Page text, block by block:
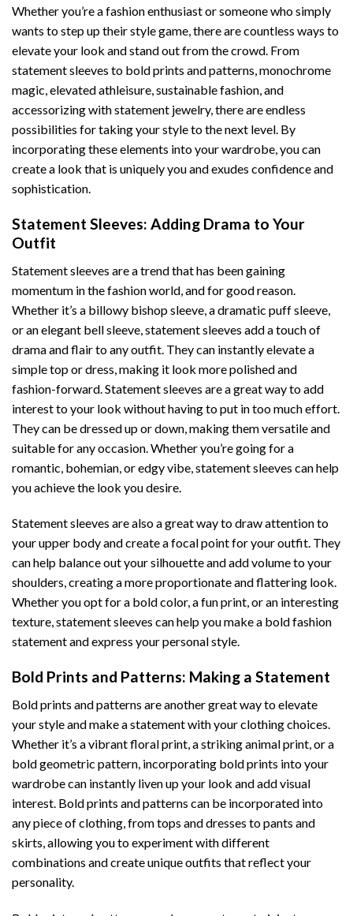
Whether you’re a fashion enthusiast or someone who simply
wants to step up their style game, there are countless ways to
elevate your look and stand out from the crowd. From
statement sleeves to bold prints and patterns, monochrome
magic, elevated athleisure, sustainable fashion, and
accessorizing with statement jewelry, there are endless
possibilities for taking your style to the next level. By
incorporating these elements into your wardrobe, you can
create a look that is uniquely you and exudes confidence and
sophistication.
Statement Sleeves: Adding Drama to Your
Outfit
Statement sleeves are a trend that has been gaining
momentum in the fashion world, and for good reason.
Whether it’s a billowy bishop sleeve, a dramatic puff sleeve,
or an elegant bell sleeve, statement sleeves add a touch of
drama and flair to any outfit. They can instantly elevate a
simple top or dress, making it look more polished and
fashion-forward. Statement sleeves are a great way to add
interest to your look without having to put in too much effort.
They can be dressed up or down, making them versatile and
suitable for any occasion. Whether you’re going for a
romantic, bohemian, or edgy vibe, statement sleeves can help
you achieve the look you desire.
Statement sleeves are also a great way to draw attention to
your upper body and create a focal point for your outfit. They
can help balance out your silhouette and add volume to your
shoulders, creating a more proportionate and flattering look.
Whether you opt for a bold color, a fun print, or an interesting
texture, statement sleeves can help you make a bold fashion
statement and express your personal style.
Bold Prints and Patterns: Making a Statement
Bold prints and patterns are another great way to elevate
your style and make a statement with your clothing choices.
Whether it’s a vibrant floral print, a striking animal print, or a
bold geometric pattern, incorporating bold prints into your
wardrobe can instantly liven up your look and add visual
interest. Bold prints and patterns can be incorporated into
any piece of clothing, from tops and dresses to pants and
skirts, allowing you to experiment with different
combinations and create unique outfits that reflect your
personality.